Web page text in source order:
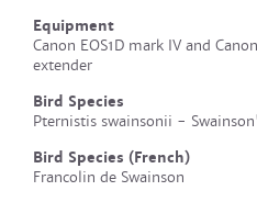
Equipment
Canon EOS1D mark IV and
extender
Bird Species
Pternistis swainsonii -
Bird Species (French)
Francolin de Swainson